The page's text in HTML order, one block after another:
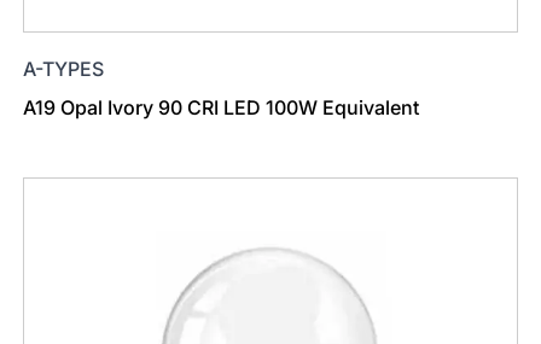
A-TYPES
A19 Opal Ivory 90 CRI LED 100W Equivalent